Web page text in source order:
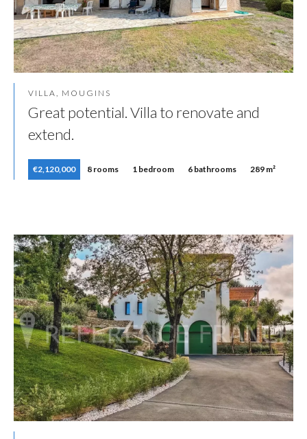
VILLA, MOUGINS
Great potential. Villa to renovate and
extend.
€2,120,000 8 rooms 1 bedroom 6 bathrooms 289 m²